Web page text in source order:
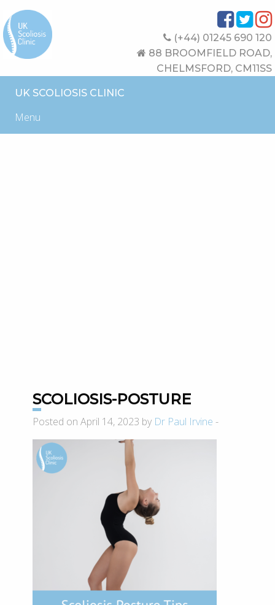
(+44) 01245 690 120
88 BROOMFIELD ROAD,
CHELMSFORD, CM11SS
UK SCOLIOSIS CLINIC
Menu
SCOLIOSIS-POSTURE
Posted on April 14, 2023 by Dr Paul Irvine -